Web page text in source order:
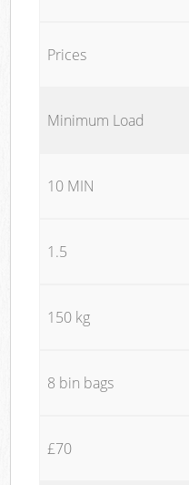
Prices
Minimum Load
10 MIN
1.5
150 kg
8 bin bags
£70